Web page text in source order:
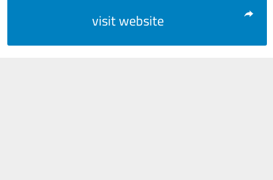
visit website